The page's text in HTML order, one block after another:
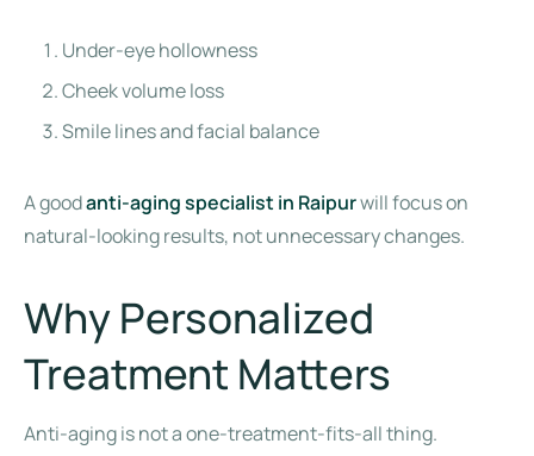
Under-eye hollowness
Cheek volume loss
Smile lines and facial balance
A goodanti-aging specialist in Raipurwill focus on
natural-looking results, not unnecessary changes.
Why Personalized
Treatment Matters
Anti-aging is not a one-treatment-fits-all thing.